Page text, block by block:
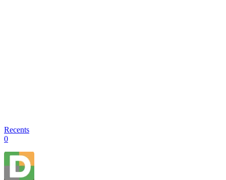
Recents
0